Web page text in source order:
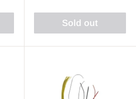
Sold out